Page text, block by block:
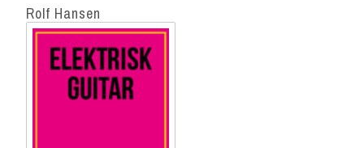
Rolf Hansen